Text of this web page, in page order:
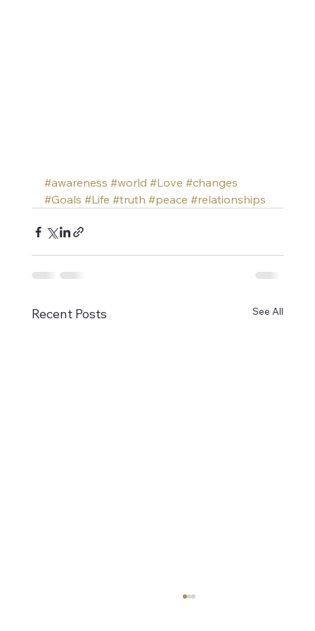
#awareness #world #Love #changes
#Goals #Life #truth #peace #relationships
Recent Posts See All